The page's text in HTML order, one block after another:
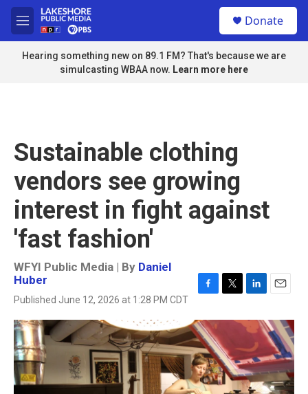
Skip to main content
M
e
n
u
Donate
Hearing something new on 89.1 FM? That's because we are
simulcasting WBAA now. Learn more here
Sustainable clothing
vendors see growing
interest in fight against
'fast fashion'
WFYI Public Media | By Daniel
Huber
Published June 12, 2026 at 1:28 PM CDT
c
e
b
o
o
k
i
t
e
r
n
k
e
d
I
n
a
i
l